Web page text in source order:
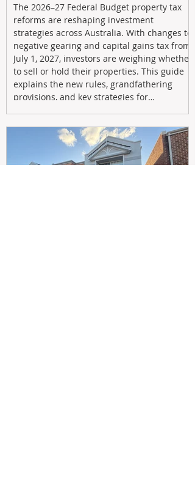
The 2026–27 Federal Budget property tax
reforms are reshaping investment
strategies across Australia. With changes to
negative gearing and capital gains tax from
July 1, 2027, investors are weighing whether
to sell or hold their properties. This guide
explains the new rules, grandfathering
provisions, and key strategies for
income through smarter property
investment decisions.